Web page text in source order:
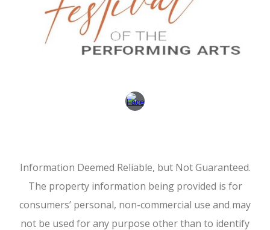
Information Deemed Reliable, but Not Guaranteed.
The property information being provided is for
consumers’ personal, non-commercial use and may
not be used for any purpose other than to identify